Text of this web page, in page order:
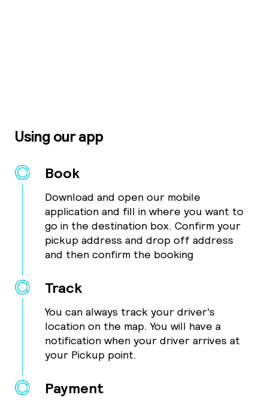
Using our app
Book
Download and open our mobile
application and fill in where you want to
go in the destination box. Confirm your
pickup address and drop off address
and then confirm the booking
Track
You can always track your driver's
location on the map. You will have a
notification when your driver arrives at
your Pickup point.
Payment